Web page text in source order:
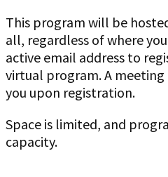
This program will be
all, regardless of where
active email address to
virtual program. A
you upon registration.
Space is limited, and
capacity.